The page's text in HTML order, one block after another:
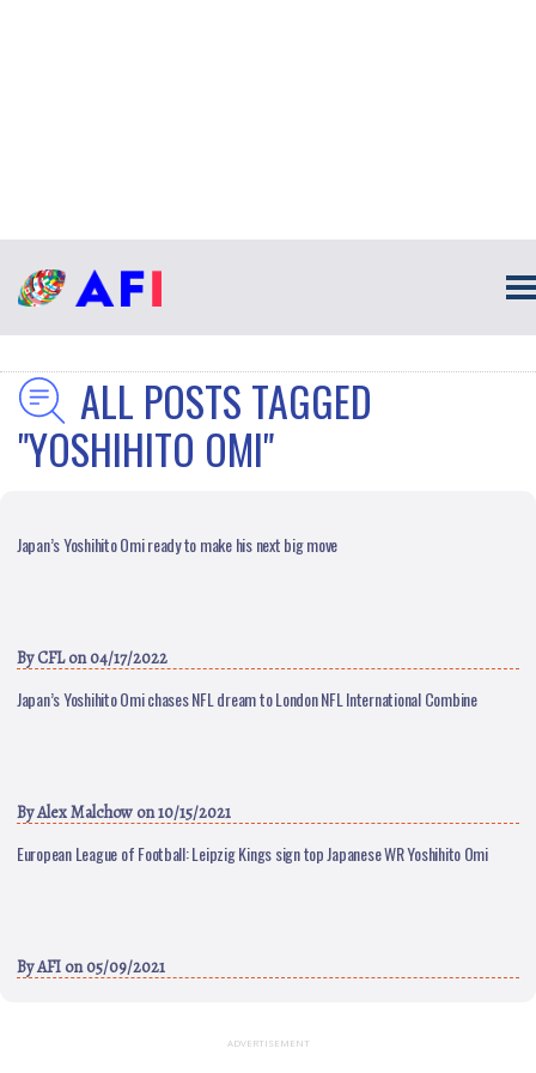
ALL POSTS TAGGED
"YOSHIHITO OMI"
Japan’s Yoshihito Omi ready to make his next big move
ByCFLon 04/17/2022
Japan’s Yoshihito Omi chases NFL dream to London NFL International Combine
ByAlex Malchow on 10/15/2021
European League of Football: Leipzig Kings sign top Japanese WR Yoshihito Omi
ByAFI on 05/09/2021
ADVERTISEMENT